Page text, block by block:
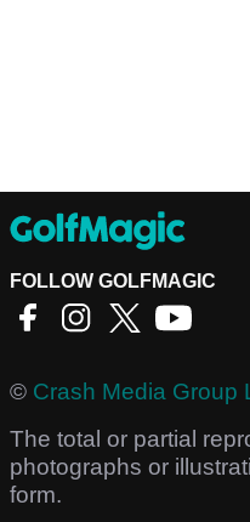
FOLLOW GOLFMAGIC
© Crash Media Group
The total or partial
photographs or
form.